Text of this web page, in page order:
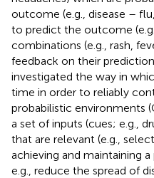
outcome (e.g., disease –
to predict the outcome
combinations (e.g., rash,
feedback on their
investigated the way in
time in order to reliably
probabilistic environments
a set of inputs (cues; e.g.,
that are relevant (e.g.,
achieving and maintaining
e.g., reduce the spread of